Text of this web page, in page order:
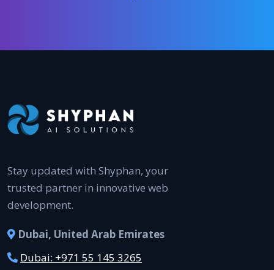
Stay updated with Shyphan, your
trusted partner in innovative web
development.
Dubai, United Arab Emirates
Dubai: +971 55 145 3265